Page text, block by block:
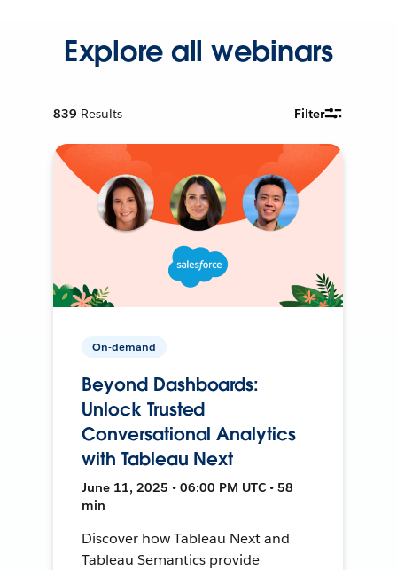
Explore all webinars
839 Results Filter
On-demand
Beyond Dashboards:
Unlock Trusted
Conversational Analytics
with Tableau Next
June 11, 2025 • 06:00 PM UTC • 58
min
Discover how Tableau Next and
Tableau Semantics provide